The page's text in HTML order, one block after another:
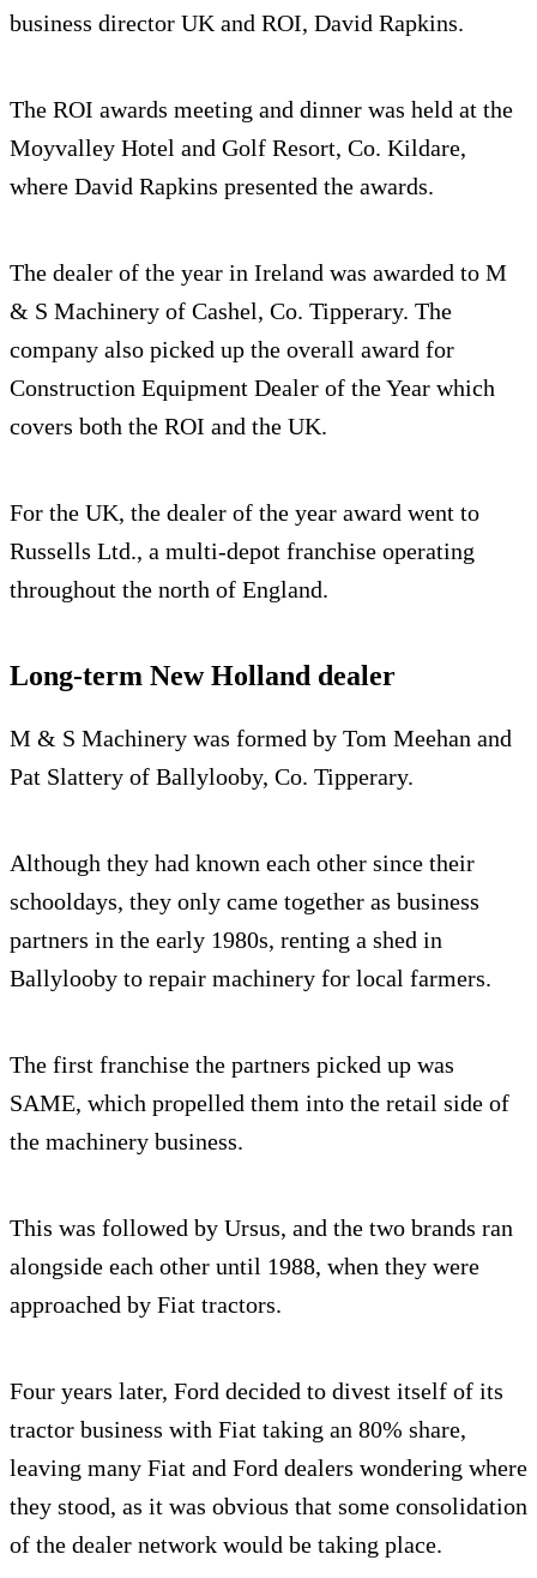
business director UK and ROI, David Rapkins.
The ROI awards meeting and dinner was held at the
Moyvalley Hotel and Golf Resort, Co. Kildare,
where David Rapkins presented the awards.
The dealer of the year in Ireland was awarded to M
& S Machinery of Cashel, Co. Tipperary. The
company also picked up the overall award for
Construction Equipment Dealer of the Year which
covers both the ROI and the UK.
For the UK, the dealer of the year award went to
Russells Ltd., a multi-depot franchise operating
throughout the north of England.
Long-term New Holland dealer
M & S Machinery was formed by Tom Meehan and
Pat Slattery of Ballylooby, Co. Tipperary.
Although they had known each other since their
schooldays, they only came together as business
partners in the early 1980s, renting a shed in
Ballylooby to repair machinery for local farmers.
The first franchise the partners picked up was
SAME, which propelled them into the retail side of
the machinery business.
This was followed by Ursus, and the two brands ran
alongside each other until 1988, when they were
approached by Fiat tractors.
Four years later, Ford decided to divest itself of its
tractor business with Fiat taking an 80% share,
leaving many Fiat and Ford dealers wondering where
they stood, as it was obvious that some consolidation
of the dealer network would be taking place.